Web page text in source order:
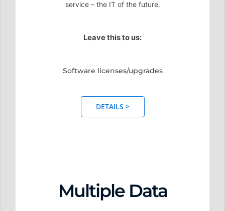
service – the IT of the future.
Leave this to us:
Software licenses/upgrades
DETAILS >
Multiple Data